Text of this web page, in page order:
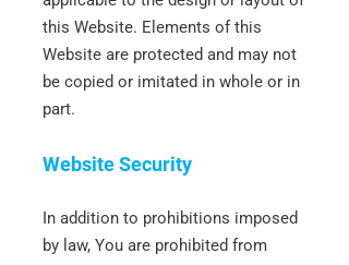
this Website. Elements of this
Website are protected and may not
be copied or imitated in whole or in
part.
Website Security
In addition to prohibitions imposed
by law, You are prohibited from